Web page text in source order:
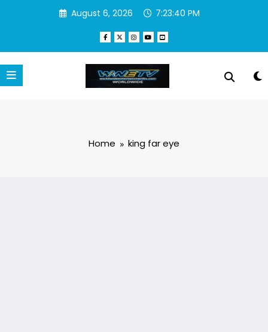
August 6, 2026 7:23:40 PM
Home king far eye